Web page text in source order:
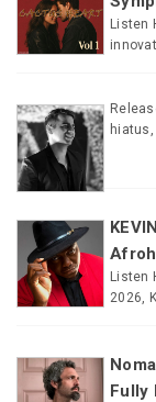
Listen
hiatus,
Listen
2026,
Fully